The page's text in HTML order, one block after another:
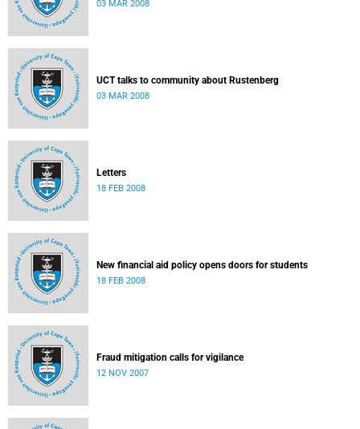
03 MAR 2008
UCT talks to community about Rustenberg
03 MAR 2008
Letters
18 FEB 2008
New financial aid policy opens doors for students
18 FEB 2008
Fraud mitigation calls for vigilance
12 NOV 2007